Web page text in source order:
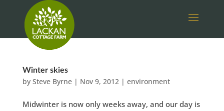
Winter skies
by Steve Byrne| Nov 9, 2012| environment
Midwinter is now only weeks away, and our day is